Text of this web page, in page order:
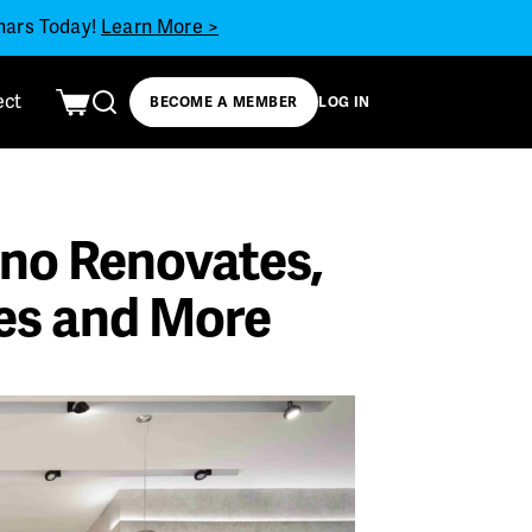
Today! Learn More >
BECOME A MEMBER LOG IN
Renovates,
and More